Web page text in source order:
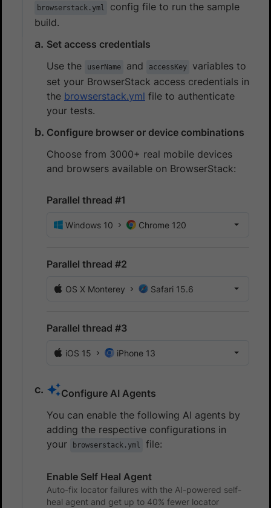
browserstack.yml
config file to run the sample
build.
Set access credentials
Use the
userName and accessKey
variables to
set your BrowserStack access credentials in
the browserstack.yml file to authenticate
your tests.
Configure browser or device combinations
Choose from 3000+ real mobile devices
and browsers available on BrowserStack:
Parallel thread #1
Windows 10 Chrome 120
Parallel thread #2
OS X Monterey Safari 15.6
Parallel thread #3
iOS 15 iPhone 13
Configure AI Agents
You can enable the following AI agents by
adding the respective configurations in
your
browserstack.yml file:
Enable Self Heal Agent
Auto-fix locator failures with the AI-powered self-
heal agent and get up to 40% fewer locator